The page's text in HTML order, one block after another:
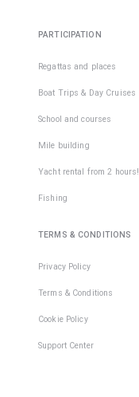
PARTICIPATION
Regattas and places
Boat Trips & Day Cruises
School and courses
Mile building
Yacht rental from 2 hours!
Fishing
TERMS & CONDITIONS
Privacy Policy
Terms & Conditions
Cookie Policy
Support Center